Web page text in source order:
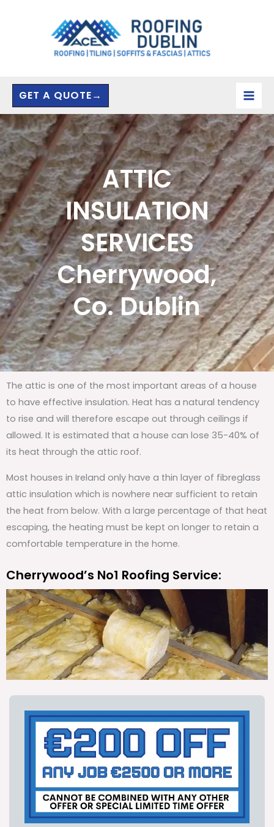
GET A QUOTE→
ATTIC
INSULATION
SERVICES
Cherrywood,
Co. Dublin
The attic is one of the most important areas of a house
to have effective insulation. Heat has a natural tendency
to rise and will therefore escape out through ceilings if
allowed. It is estimated that a house can lose 35-40% of
its heat through the attic roof.
Most houses in Ireland only have a thin layer of fibreglass
attic insulation which is nowhere near sufficient to retain
the heat from below. With a large percentage of that heat
escaping, the heating must be kept on longer to retain a
comfortable temperature in the home.
Cherrywood’s No1 Roofing Service: